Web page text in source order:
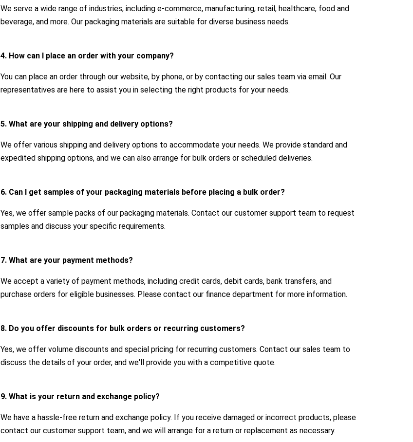
We serve a wide range of industries, including e-commerce, manufacturing, retail, healthcare, food and
beverage, and more. Our packaging materials are suitable for diverse business needs.
4. How can I place an order with your company?
You can place an order through our website, by phone, or by contacting our sales team via email. Our
representatives are here to assist you in selecting the right products for your needs.
5. What are your shipping and delivery options?
We offer various shipping and delivery options to accommodate your needs. We provide standard and
expedited shipping options, and we can also arrange for bulk orders or scheduled deliveries.
6. Can I get samples of your packaging materials before placing a bulk order?
Yes, we offer sample packs of our packaging materials. Contact our customer support team to request
samples and discuss your specific requirements.
7. What are your payment methods?
We accept a variety of payment methods, including credit cards, debit cards, bank transfers, and
purchase orders for eligible businesses. Please contact our finance department for more information.
8. Do you offer discounts for bulk orders or recurring customers?
Yes, we offer volume discounts and special pricing for recurring customers. Contact our sales team to
discuss the details of your order, and we'll provide you with a competitive quote.
9. What is your return and exchange policy?
We have a hassle-free return and exchange policy. If you receive damaged or incorrect products, please
contact our customer support team, and we will arrange for a return or replacement as necessary.